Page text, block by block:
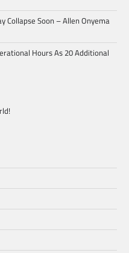
Collapse Soon – Allen Onyema
Hours As 20 Additional